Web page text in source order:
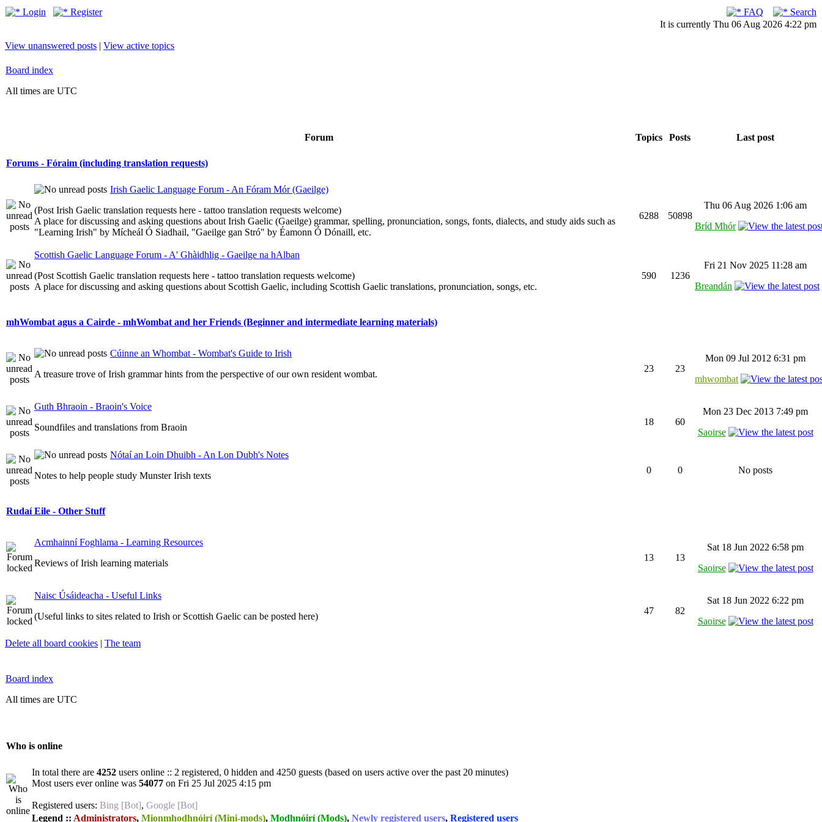
Login Register FAQ
Search
It is currently Thu 06 Aug 2026 4:22 pm
View unanswered posts | View active topics
Board index
All times are UTC
Forum Topics Posts Last post
Forums - Fóraim (including translation requests)
Irish Gaelic Language Forum - An Fóram Mór (Gaeilge)
(Post Irish Gaelic translation requests here - tattoo translation requests welcome)
A place for discussing and asking questions about Irish Gaelic (Gaeilge) grammar, spelling, pronunciation, songs, fonts, dialects, and study aids such as
"Learning Irish" by Mícheál Ó Siadhail, "Gaeilge gan Stró" by Éamonn Ó Dónaill, etc.
6288 50898
Thu 06 Aug 2026 1:06 am
Bríd Mhór
Scottish Gaelic Language Forum - A' Ghàidhlig - Gaeilge na hAlban
(Post Scottish Gaelic translation requests here - tattoo translation requests welcome)
A place for discussing and asking questions about Scottish Gaelic, including Scottish Gaelic translations, pronunciation, songs, etc.
590 1236
Fri 21 Nov 2025 11:28 am
Breandán
mhWombat agus a Cairde - mhWombat and her Friends (Beginner and intermediate learning materials)
Cúinne an Whombat - Wombat's Guide to Irish
A treasure trove of Irish grammar hints from the perspective of our own resident wombat.
23 23
Mon 09 Jul 2012 6:31 pm
mhwombat
Guth Bhraoin - Braoin's Voice
Soundfiles and translations from Braoin
18 60
Mon 23 Dec 2013 7:49 pm
Saoirse
Nótaí an Loin Dhuibh - An Lon Dubh's Notes
Notes to help people study Munster Irish texts
0 0 No posts
Rudaí Eile - Other Stuff
Acmhainní Foghlama - Learning Resources
Reviews of Irish learning materials
13 13
Sat 18 Jun 2022 6:58 pm
Saoirse
Naisc Úsáideacha - Useful Links
(Useful links to sites related to Irish or Scottish Gaelic can be posted here)
47 82
Sat 18 Jun 2022 6:22 pm
Saoirse
Delete all board cookies | The team
Board index
All times are UTC
Who is online
In total there are 4252 users online :: 2 registered, 0 hidden and 4250 guests (based on users active over the past 20 minutes)
Most users ever online was 54077 on Fri 25 Jul 2025 4:15 pm
Registered users: Bing [Bot], Google [Bot]
Legend :: Administrators, Mionmhodhnóirí (Mini-mods), Modhnóirí (Mods), Newly registered users, Registered users